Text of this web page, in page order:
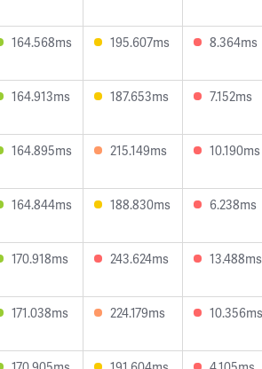
164.568ms 195.607ms 8.364ms
164.913ms 187.653ms 7.152ms
164.895ms 215.149ms 10.190ms
164.844ms 188.830ms 6.238ms
170.918ms 243.624ms 13.488ms
171.038ms 224.179ms 10.356ms